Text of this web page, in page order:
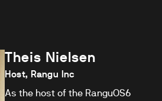
Theis Nielsen
Host, Rangu Inc
As the host of the RanguOS6